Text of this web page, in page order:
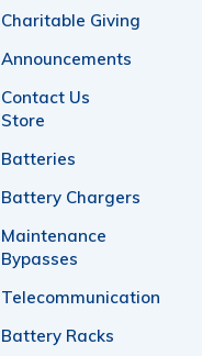
Charitable Giving
Announcements
Contact Us
Store
Batteries
Battery Chargers
Maintenance
Bypasses
Telecommunication
Battery Racks